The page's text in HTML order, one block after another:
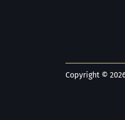
Copyright ©